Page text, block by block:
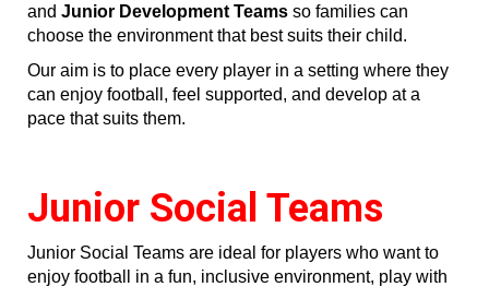
and Junior Development Teams so families can
choose the environment that best suits their child.
Our aim is to place every player in a setting where they
can enjoy football, feel supported, and develop at a
pace that suits them.
Junior Social Teams
Junior Social Teams are ideal for players who want to
enjoy football in a fun, inclusive environment, play with